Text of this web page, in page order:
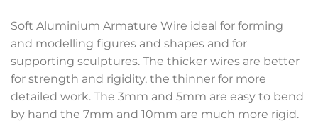
Soft Aluminium Armature Wire ideal for forming
and modelling figures and shapes and for
supporting sculptures. The thicker wires are better
for strength and rigidity, the thinner for more
detailed work. The 3mm and 5mm are easy to bend
by hand the 7mm and 10mm are much more rigid.